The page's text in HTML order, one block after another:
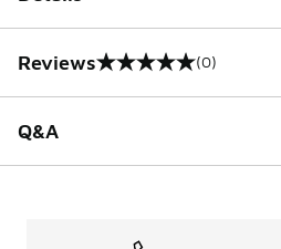
Reviews
0 out of 5 rating (0)
Q&A